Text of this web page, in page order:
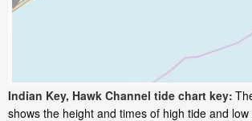
Indian Key, Hawk Channel tide chart key:
shows the height and times of high tide and